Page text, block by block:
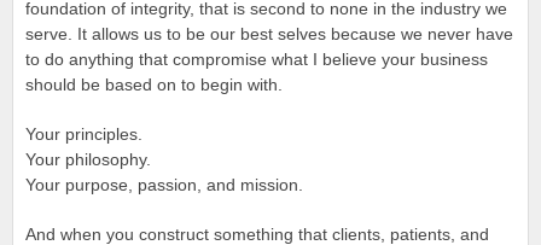
foundation of integrity, that is second to none in the industry we
serve. It allows us to be our best selves because we never have
to do anything that compromise what I believe your business
should be based on to begin with.
Your principles.
Your philosophy.
Your purpose, passion, and mission.
And when you construct something that clients, patients, and